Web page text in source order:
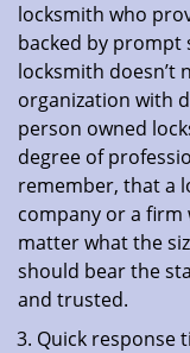
locksmith who
backed by prompt
locksmith doesn’t
organization with
person owned
degree of
remember, that a
company or a firm
matter what the
should bear the
and trusted.
Quick response